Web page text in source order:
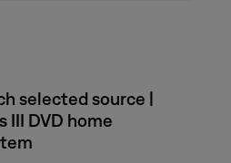
selected source |
III DVD home